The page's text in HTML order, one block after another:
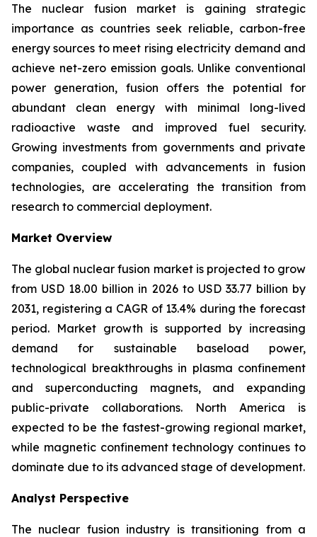
The nuclear fusion market is gaining strategic
importance as countries seek reliable, carbon-free
energy sources to meet rising electricity demand and
achieve net-zero emission goals. Unlike conventional
power generation, fusion offers the potential for
abundant clean energy with minimal long-lived
radioactive waste and improved fuel security.
Growing investments from governments and private
companies, coupled with advancements in fusion
technologies, are accelerating the transition from
research to commercial deployment.
Market Overview
The global nuclear fusion market is projected to grow
from USD 18.00 billion in 2026 to USD 33.77 billion by
2031, registering a CAGR of 13.4% during the forecast
period. Market growth is supported by increasing
demand for sustainable baseload power,
technological breakthroughs in plasma confinement
and superconducting magnets, and expanding
public-private collaborations. North America is
expected to be the fastest-growing regional market,
while magnetic confinement technology continues to
dominate due to its advanced stage of development.
Analyst Perspective
The nuclear fusion industry is transitioning from a